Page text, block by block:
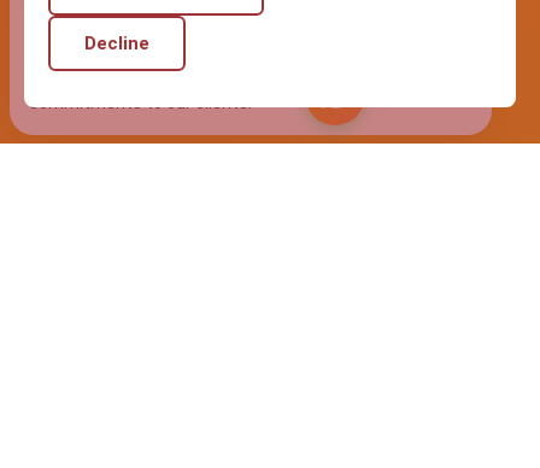
Integrity
Our actions consistently align with our values and
commitments to our clients.
Decline